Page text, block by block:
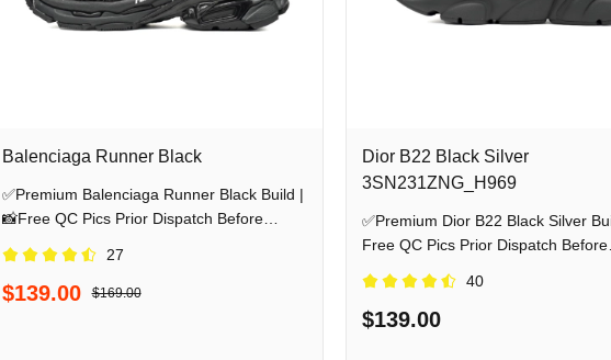
Balenciaga Runner Black
✅Premium Balenciaga Runner Black Build |
📸Free QC Pics Prior Dispatch Before
Shipping
27
$139.00 $169.00
Dior B22 Black Silver
3SN231ZNG_H969
✅Premium Dior B22 Black Silver
Free QC Pics Prior Dispatch Before
Shipping
40
$139.00